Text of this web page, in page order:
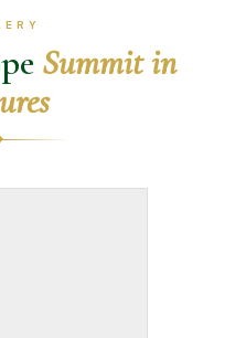
Summit in